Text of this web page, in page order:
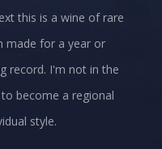
this is a wine of rare
made for a year or
record. I'm not in the
become a regional
style.